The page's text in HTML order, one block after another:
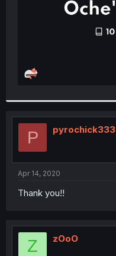
P pyrochick333
Apr 14, 2020
Thank you!!
Z zOoO